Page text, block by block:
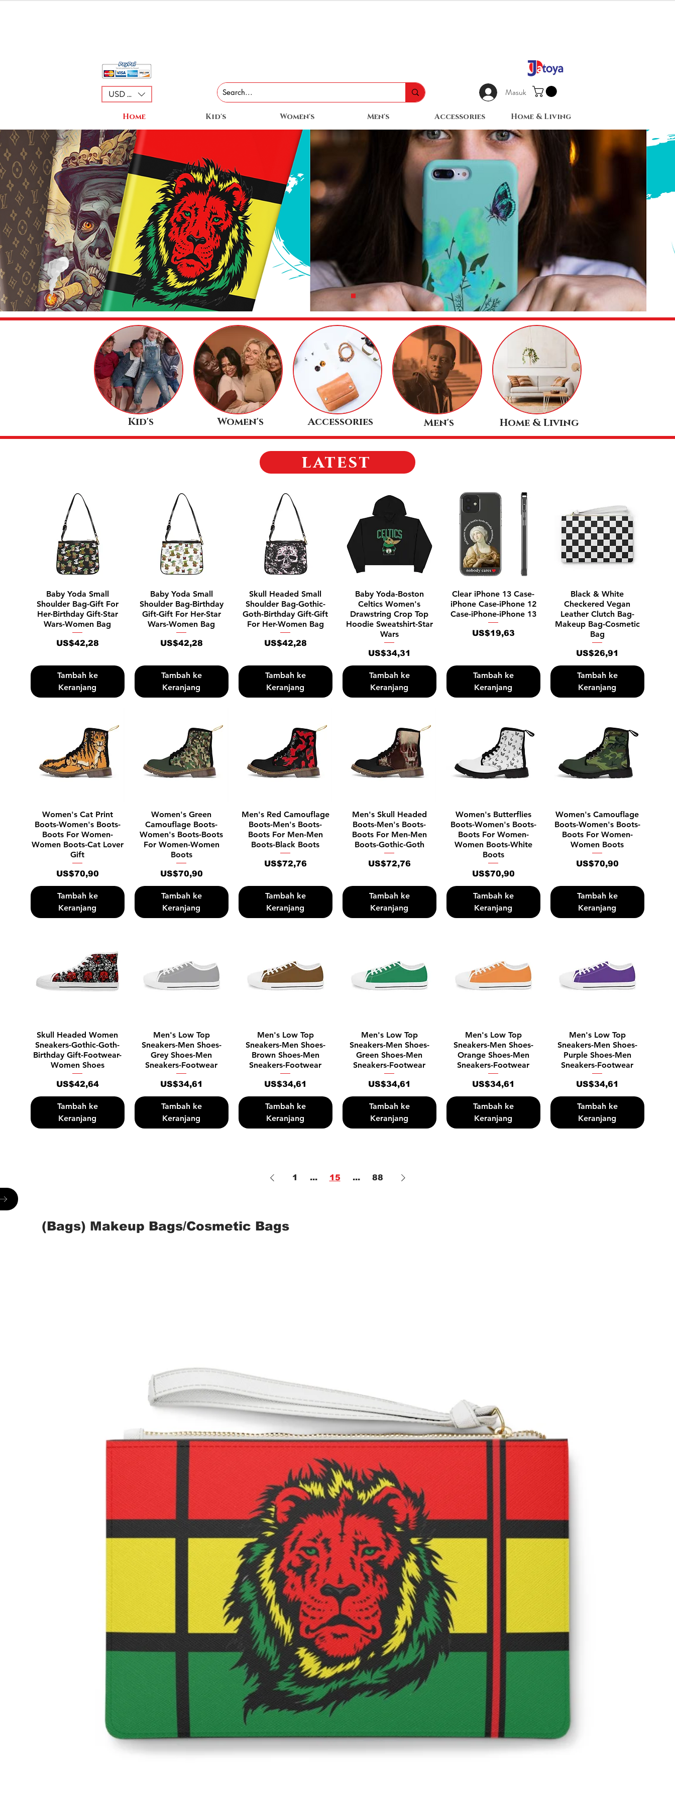
USD ($) Masuk
Home Kid's Women's Men's Accessories Home & Living
Kid's Women's Accessories Men's Home & Living
latest
Tampilan Cepat
Baby Yoda Small
Shoulder Bag-Gift For
Her-Birthday Gift-Star
Wars-Women Bag
Harga
US$42,28
Tambah ke
Keranjang
Tampilan Cepat
Baby Yoda Small
Shoulder Bag-Birthday
Gift-Gift For Her-Star
Wars-Women Bag
Harga
US$42,28
Tambah ke
Keranjang
Tampilan Cepat
Skull Headed Small
Shoulder Bag-Gothic-
Goth-Birthday Gift-Gift
For Her-Women Bag
Harga
US$42,28
Tambah ke
Keranjang
Tampilan Cepat
Baby Yoda-Boston
Celtics Women's
Drawstring Crop Top
Hoodie Sweatshirt-Star
Wars
Harga
US$34,31
Tambah ke
Keranjang
Tampilan Cepat
Clear iPhone 13 Case-
iPhone Case-iPhone 12
Case-iPhone-iPhone 13
Harga
US$19,63
Tambah ke
Keranjang
Tampilan Cepat
Black & White
Checkered Vegan
Leather Clutch Bag-
Makeup Bag-Cosmetic
Bag
Harga
US$26,91
Tambah ke
Keranjang
Tampilan Cepat
Women's Cat Print
Boots-Women's Boots-
Boots For Women-
Women Boots-Cat Lover
Gift
Harga
US$70,90
Tambah ke
Keranjang
Tampilan Cepat
Women's Green
Camouflage Boots-
Women's Boots-Boots
For Women-Women
Boots
Harga
US$70,90
Tambah ke
Keranjang
Tampilan Cepat
Men's Red Camouflage
Boots-Men's Boots-
Boots For Men-Men
Boots-Black Boots
Harga
US$72,76
Tambah ke
Keranjang
Tampilan Cepat
Men's Skull Headed
Boots-Men's Boots-
Boots For Men-Men
Boots-Gothic-Goth
Harga
US$72,76
Tambah ke
Keranjang
Tampilan Cepat
Women's Butterflies
Boots-Women's Boots-
Boots For Women-
Women Boots-White
Boots
Harga
US$70,90
Tambah ke
Keranjang
Tampilan Cepat
Women's Camouflage
Boots-Women's Boots-
Boots For Women-
Women Boots
Harga
US$70,90
Tambah ke
Keranjang
Tampilan Cepat
Skull Headed Women
Sneakers-Gothic-Goth-
Birthday Gift-Footwear-
Women Shoes
Harga
US$42,64
Tambah ke
Keranjang
Tampilan Cepat
Men's Low Top
Sneakers-Men Shoes-
Grey Shoes-Men
Sneakers-Footwear
Harga
US$34,61
Tambah ke
Keranjang
Tampilan Cepat
Men's Low Top
Sneakers-Men Shoes-
Brown Shoes-Men
Sneakers-Footwear
Harga
US$34,61
Tambah ke
Keranjang
Tampilan Cepat
Men's Low Top
Sneakers-Men Shoes-
Green Shoes-Men
Sneakers-Footwear
Harga
US$34,61
Tambah ke
Keranjang
Tampilan Cepat
Men's Low Top
Sneakers-Men Shoes-
Orange Shoes-Men
Sneakers-Footwear
Harga
US$34,61
Tambah ke
Keranjang
Tampilan Cepat
Men's Low Top
Sneakers-Men Shoes-
Purple Shoes-Men
Sneakers-Footwear
Harga
US$34,61
Tambah ke
Keranjang
1 ... 15 ... 88
(Bags) Makeup Bags/Cosmetic Bags